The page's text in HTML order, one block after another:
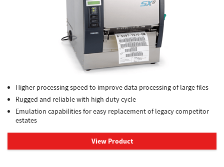
Higher processing speed to improve data processing of large files
Rugged and reliable with high duty cycle
Emulation capabilities for easy replacement of legacy competitor
estates
View Product